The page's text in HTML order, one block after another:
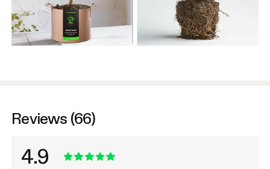
Reviews (66)
4.9